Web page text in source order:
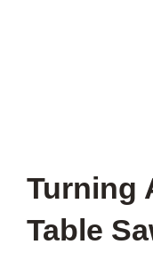
Turning
Table